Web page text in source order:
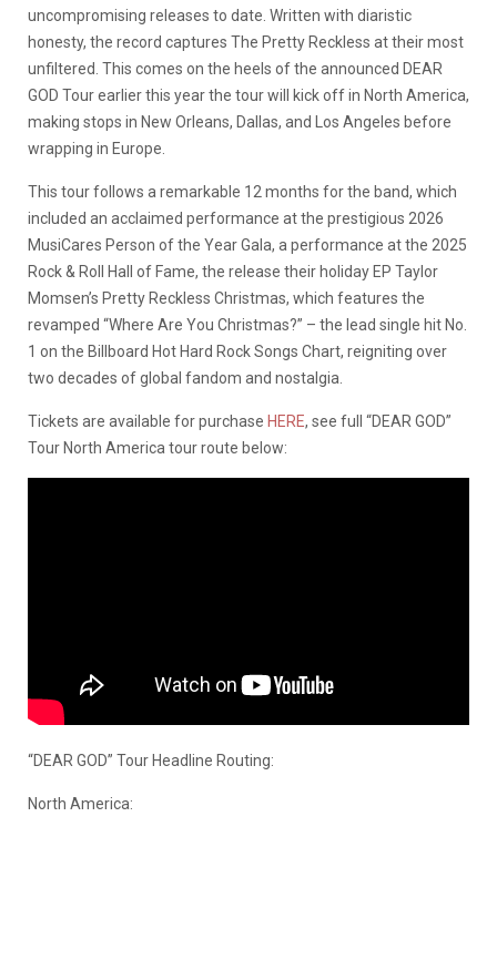
uncompromising releases to date. Written with diaristic
honesty, the record captures The Pretty Reckless at their most
unfiltered. This comes on the heels of the announced DEAR
GOD Tour earlier this year the tour will kick off in North America,
making stops in New Orleans, Dallas, and Los Angeles before
wrapping in Europe.
This tour follows a remarkable 12 months for the band, which
included an acclaimed performance at the prestigious 2026
MusiCares Person of the Year Gala, a performance at the 2025
Rock & Roll Hall of Fame, the release their holiday EP Taylor
Momsen’s Pretty Reckless Christmas, which features the
revamped “Where Are You Christmas?” – the lead single hit No.
1 on the Billboard Hot Hard Rock Songs Chart, reigniting over
two decades of global fandom and nostalgia.
Tickets are available for purchase HERE, see full “DEAR GOD”
Tour North America tour route below:
“DEAR GOD” Tour Headline Routing:
North America: